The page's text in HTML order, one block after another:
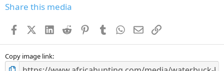
s
Share this media
FacebookX (Twitter)
LinkedIn
Reddit PinterestTumblr WhatsApp
EmailLink
Copy image link